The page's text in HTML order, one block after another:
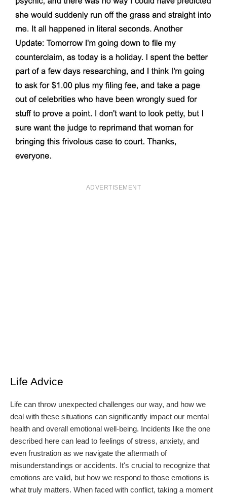
ADVERTISEMENT
Life Advice
Life can throw unexpected challenges our way, and how we
deal with these situations can significantly impact our mental
health and overall emotional well-being. Incidents like the one
described here can lead to feelings of stress, anxiety, and
even frustration as we navigate the aftermath of
misunderstandings or accidents. It's crucial to recognize that
emotions are valid, but how we respond to those emotions is
what truly matters. When faced with conflict, taking a moment